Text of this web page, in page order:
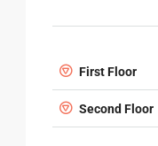
First Floor
Second Floor